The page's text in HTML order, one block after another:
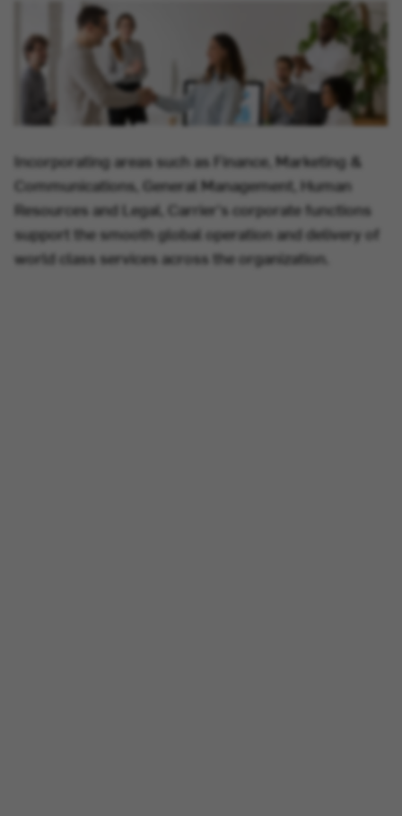
Incorporating areas such as Finance, Marketing &
Communications, General Management, Human
Resources and Legal, Carrier's corporate functions
support the smooth global operation and delivery of
world class services across the organization.